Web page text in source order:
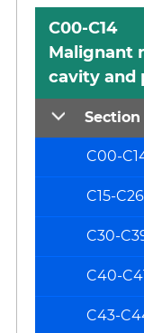
C00-C14
Malignant
cavity and
C00-
C15-C26
C30-
C40-
C43-